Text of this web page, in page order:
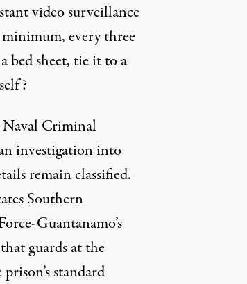
video surveillance
minimum, every three
bed sheet, tie it to a
Naval Criminal
investigation into
remain classified.
Southern
Guantanamo’s
guards at the
standard